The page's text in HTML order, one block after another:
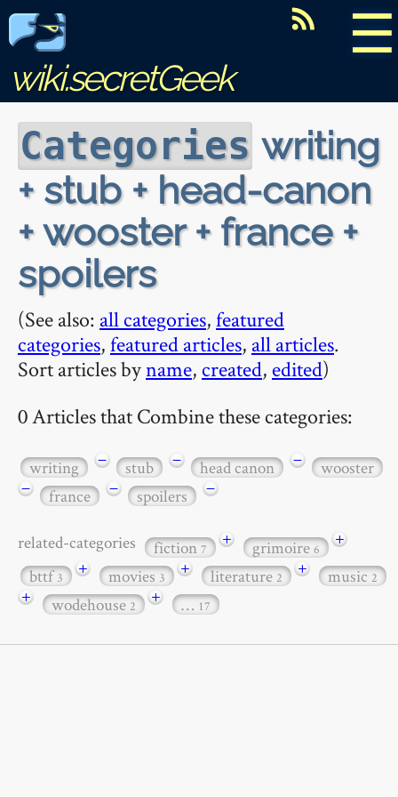
☰
wiki.secretGeek
Categories writing
+ stub + head-canon
+ wooster + france +
spoilers
(See also: all categories,featured
categories,featured articles, all articles.
Sort articles byname, created, edited)
0 Articles that Combine these categories:
writing − stub − head canon −
wooster
−
france − spoilers −
related-categories fiction7 + grimoire6
+
bttf3 + movies3 + literature2 + music2
+ wodehouse2 + … 17